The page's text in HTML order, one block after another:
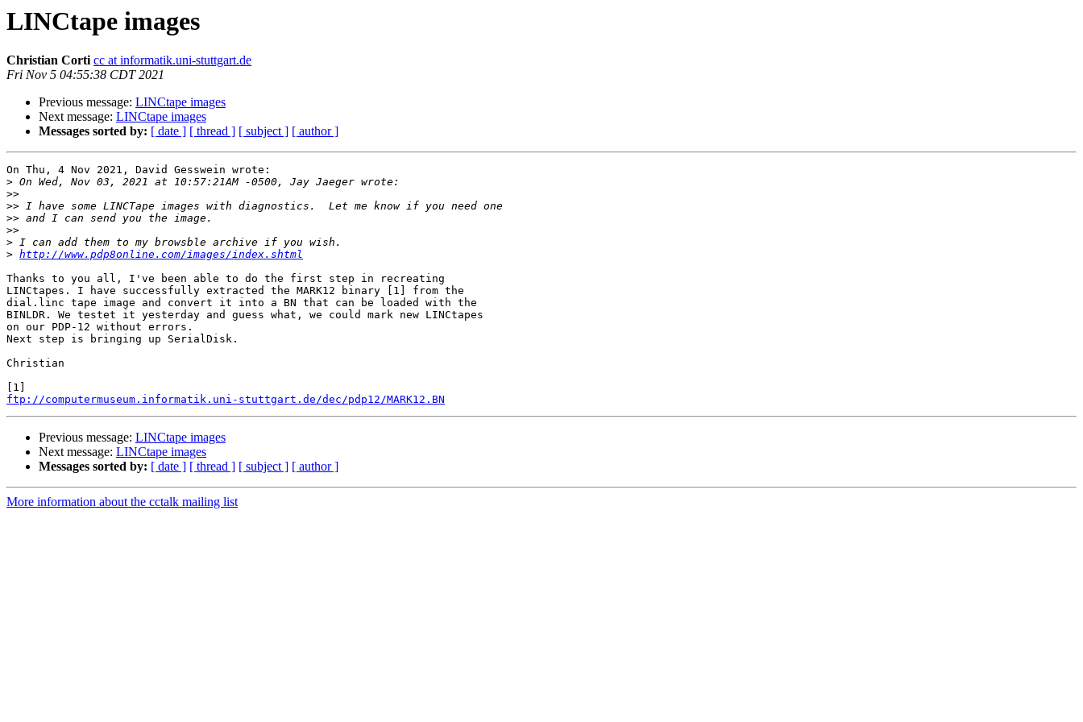
LINCtape images
Christian Corti cc at informatik.uni-stuttgart.de
Fri Nov 5 04:55:38 CDT 2021
Previous message: LINCtape images
Next message: LINCtape images
Messages sorted by: [ date ] [ thread ] [ subject ] [ author ]
On Thu, 4 Nov 2021, David Gesswein wrote:
>
>>
>>
>>
>>
>
> http://www.pdp8online.com/images/index.shtml
Thanks to you all, I've been able to do the first step in recreating
LINCtapes. I have successfully extracted the MARK12 binary [1] from the
dial.linc tape image and convert it into a BN that can be loaded with the
BINLDR. We testet it yesterday and guess what, we could mark new LINCtapes
on our PDP-12 without errors.
Next step is bringing up SerialDisk.
Christian
ftp://computermuseum.informatik.uni-stuttgart.de/dec/pdp12/MARK12.BN
Previous message: LINCtape images
Next message: LINCtape images
Messages sorted by: [ date ] [ thread ] [ subject ] [ author ]
More information about the cctalk mailing list